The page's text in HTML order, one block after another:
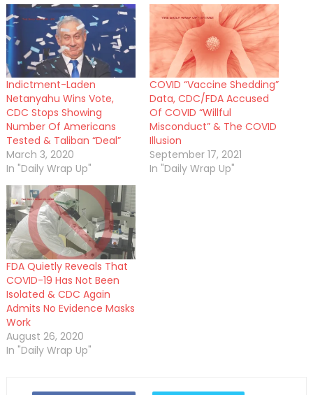
Indictment-Laden
Netanyahu Wins Vote,
CDC Stops Showing
Number Of Americans
Tested & Taliban “Deal”
March 3, 2020
In "Daily Wrap Up"
COVID “Vaccine Shedding”
Data, CDC/FDA Accused
Of COVID “Willful
Misconduct” & The COVID
Illusion
September 17, 2021
In "Daily Wrap Up"
FDA Quietly Reveals That
COVID-19 Has Not Been
Isolated & CDC Again
Admits No Evidence Masks
Work
August 26, 2020
In "Daily Wrap Up"